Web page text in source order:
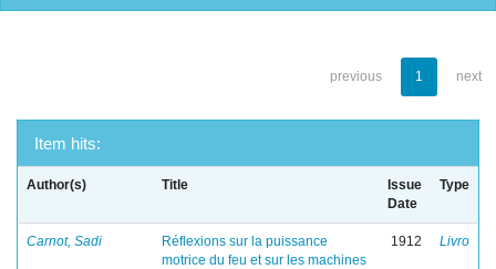
previous 1 next
Item hits:
Author(s) Title
Issue
Date
Type
Carnot, Sadi
Réflexions sur la puissance
motrice du feu et sur les machines
1912 Livro